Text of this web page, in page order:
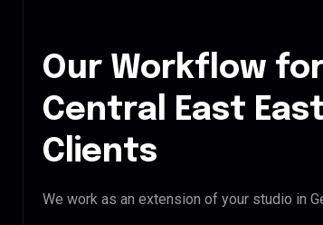
Our Workflow
Central East
Clients
We work as an extension of your studio in